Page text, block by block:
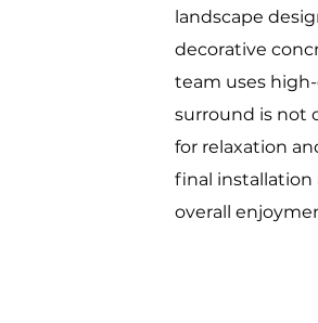
landscape
decorative
team uses
surround is not
for relaxation
final installation
overall